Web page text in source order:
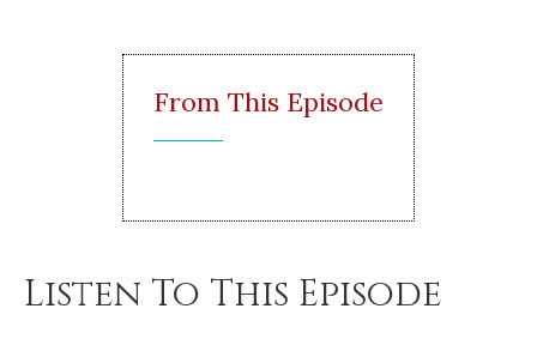
From This Episode
Listen To This Episode